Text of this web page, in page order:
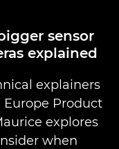
sensor
explained
explainers
Europe Product
explores
when